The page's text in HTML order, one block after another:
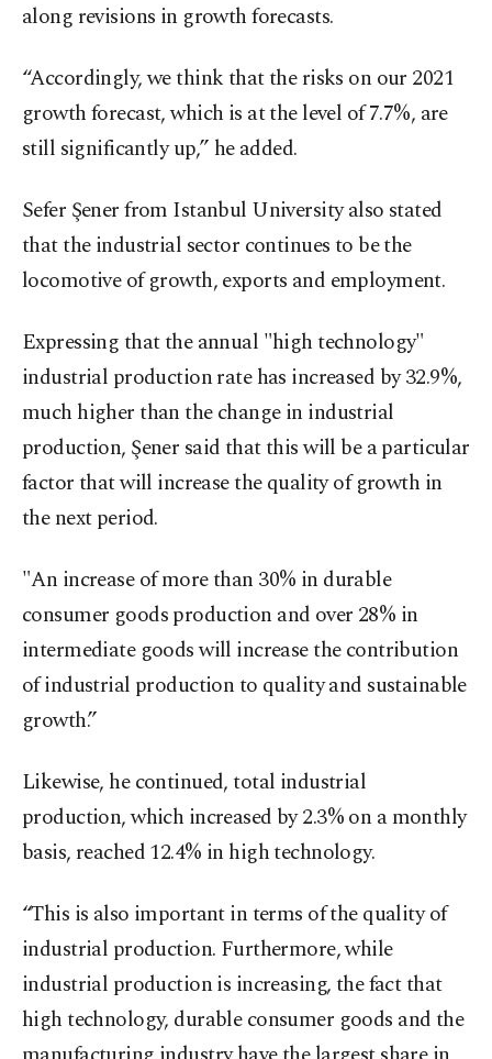
along revisions in growth forecasts.
“Accordingly, we think that the risks on our 2021
growth forecast, which is at the level of 7.7%, are
still significantly up,” he added.
Sefer Şener from Istanbul University also stated
that the industrial sector continues to be the
locomotive of growth, exports and employment.
Expressing that the annual "high technology"
industrial production rate has increased by 32.9%,
much higher than the change in industrial
production, Şener said that this will be a particular
factor that will increase the quality of growth in
the next period.
"An increase of more than 30% in durable
consumer goods production and over 28% in
intermediate goods will increase the contribution
of industrial production to quality and sustainable
growth.”
Likewise, he continued, total industrial
production, which increased by 2.3% on a monthly
basis, reached 12.4% in high technology.
“This is also important in terms of the quality of
industrial production. Furthermore, while
industrial production is increasing, the fact that
high technology, durable consumer goods and the